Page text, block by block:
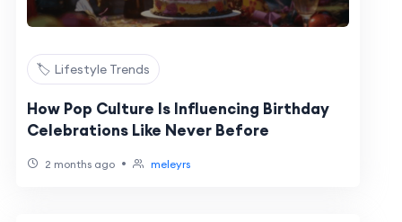
🏷️ Lifestyle Trends
How Pop Culture Is Influencing Birthday
Celebrations Like Never Before
2 months ago • meleyrs